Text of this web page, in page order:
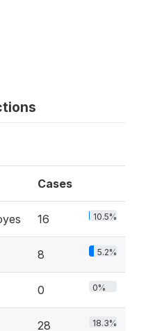
Cases
16 10.5%
8 5.2%
0 0%
28 18.3%